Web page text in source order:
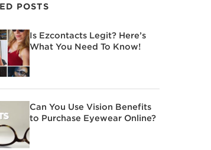
POSTS
Is Ezcontacts Legit? Here’s
What You Need To Know!
Can You Use Vision Benefits
to Purchase Eyewear Online?